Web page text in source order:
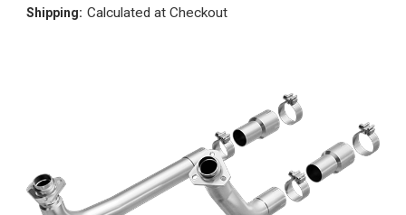
Shipping: Calculated at Checkout